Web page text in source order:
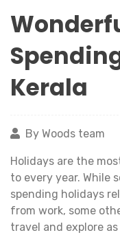
Kerala
By Woods team
Holidays are the
to every year. While
spending holidays
from work, some
travel and explore